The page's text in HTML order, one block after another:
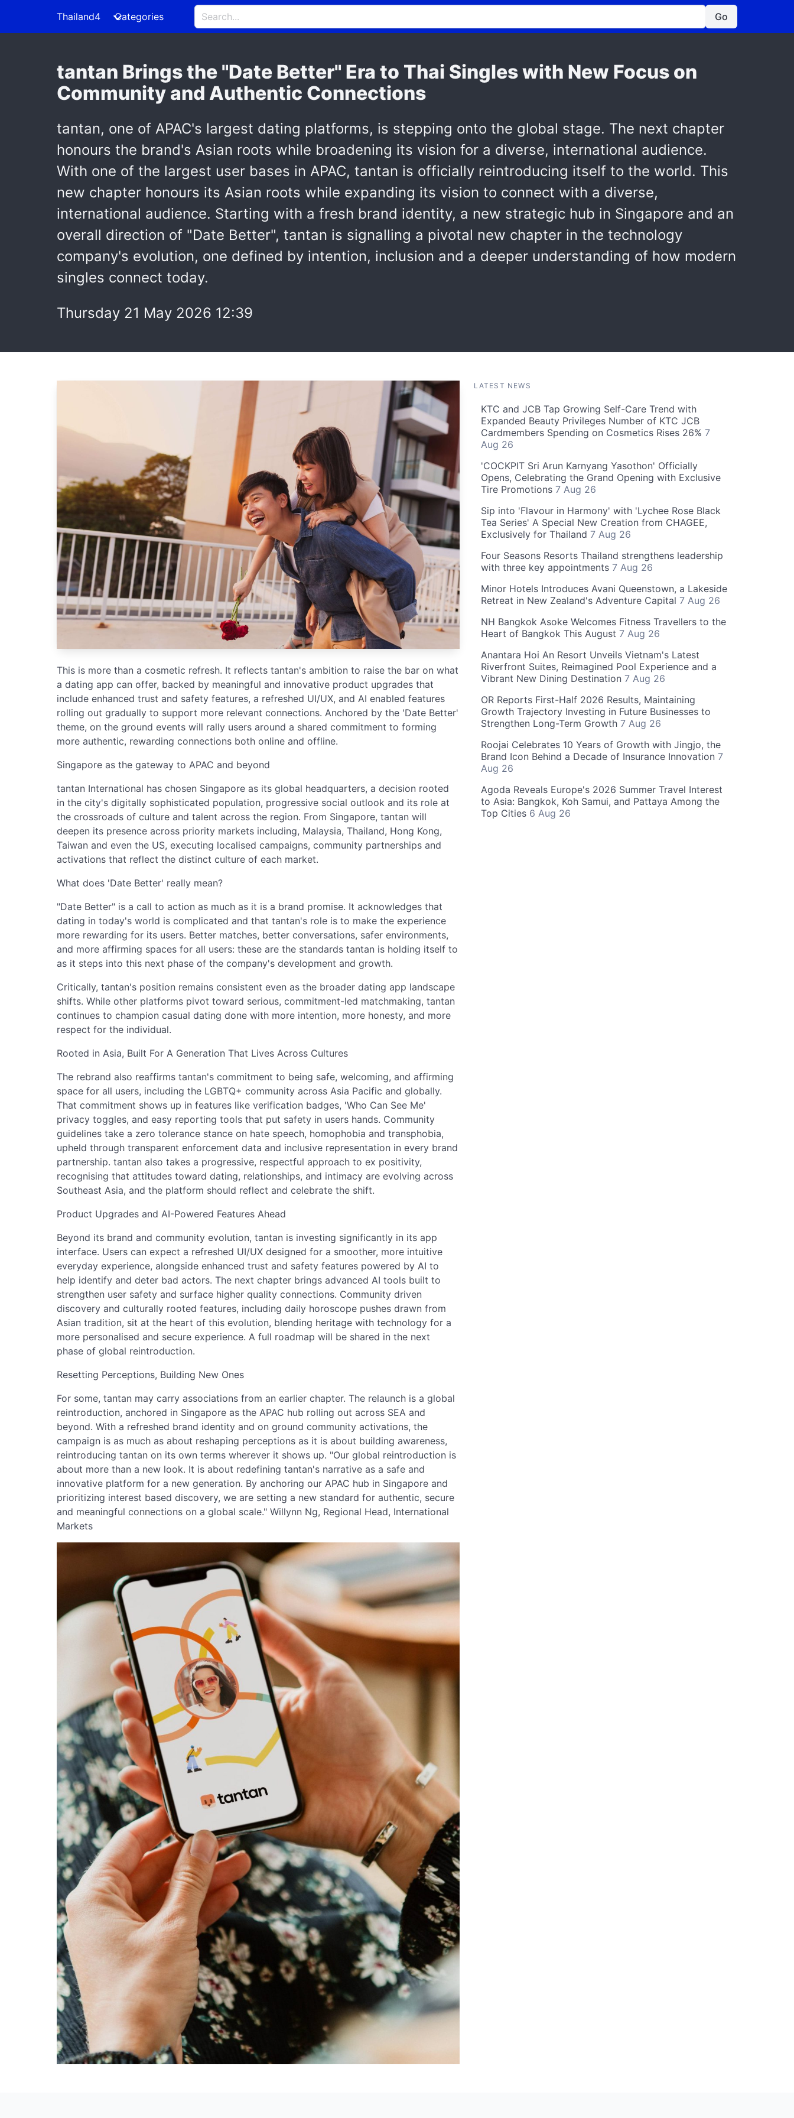
Thailand4 Categories Go
tantan Brings the "Date Better" Era to Thai Singles with New Focus on
Community and Authentic Connections
tantan, one of APAC's largest dating platforms, is stepping onto the global stage. The next chapter
honours the brand's Asian roots while broadening its vision for a diverse, international audience.
With one of the largest user bases in APAC, tantan is officially reintroducing itself to the world. This
new chapter honours its Asian roots while expanding its vision to connect with a diverse,
international audience. Starting with a fresh brand identity, a new strategic hub in Singapore and an
overall direction of "Date Better", tantan is signalling a pivotal new chapter in the technology
company's evolution, one defined by intention, inclusion and a deeper understanding of how modern
singles connect today.
Thursday 21 May 2026 12:39
This is more than a cosmetic refresh. It reflects tantan's ambition to raise the bar on what
a dating app can offer, backed by meaningful and innovative product upgrades that
include enhanced trust and safety features, a refreshed UI/UX, and AI enabled features
rolling out gradually to support more relevant connections. Anchored by the 'Date Better'
theme, on the ground events will rally users around a shared commitment to forming
more authentic, rewarding connections both online and offline.
Singapore as the gateway to APAC and beyond
tantan International has chosen Singapore as its global headquarters, a decision rooted
in the city's digitally sophisticated population, progressive social outlook and its role at
the crossroads of culture and talent across the region. From Singapore, tantan will
deepen its presence across priority markets including, Malaysia, Thailand, Hong Kong,
Taiwan and even the US, executing localised campaigns, community partnerships and
activations that reflect the distinct culture of each market.
What does 'Date Better' really mean?
"Date Better" is a call to action as much as it is a brand promise. It acknowledges that
dating in today's world is complicated and that tantan's role is to make the experience
more rewarding for its users. Better matches, better conversations, safer environments,
and more affirming spaces for all users: these are the standards tantan is holding itself to
as it steps into this next phase of the company's development and growth.
Critically, tantan's position remains consistent even as the broader dating app landscape
shifts. While other platforms pivot toward serious, commitment-led matchmaking, tantan
continues to champion casual dating done with more intention, more honesty, and more
respect for the individual.
Rooted in Asia, Built For A Generation That Lives Across Cultures
The rebrand also reaffirms tantan's commitment to being safe, welcoming, and affirming
space for all users, including the LGBTQ+ community across Asia Pacific and globally.
That commitment shows up in features like verification badges, 'Who Can See Me'
privacy toggles, and easy reporting tools that put safety in users hands. Community
guidelines take a zero tolerance stance on hate speech, homophobia and transphobia,
upheld through transparent enforcement data and inclusive representation in every brand
partnership. tantan also takes a progressive, respectful approach to ex positivity,
recognising that attitudes toward dating, relationships, and intimacy are evolving across
Southeast Asia, and the platform should reflect and celebrate the shift.
Product Upgrades and AI-Powered Features Ahead
Beyond its brand and community evolution, tantan is investing significantly in its app
interface. Users can expect a refreshed UI/UX designed for a smoother, more intuitive
everyday experience, alongside enhanced trust and safety features powered by AI to
help identify and deter bad actors. The next chapter brings advanced AI tools built to
strengthen user safety and surface higher quality connections. Community driven
discovery and culturally rooted features, including daily horoscope pushes drawn from
Asian tradition, sit at the heart of this evolution, blending heritage with technology for a
more personalised and secure experience. A full roadmap will be shared in the next
phase of global reintroduction.
Resetting Perceptions, Building New Ones
For some, tantan may carry associations from an earlier chapter. The relaunch is a global
reintroduction, anchored in Singapore as the APAC hub rolling out across SEA and
beyond. With a refreshed brand identity and on ground community activations, the
campaign is as much as about reshaping perceptions as it is about building awareness,
reintroducing tantan on its own terms wherever it shows up. "Our global reintroduction is
about more than a new look. It is about redefining tantan's narrative as a safe and
innovative platform for a new generation. By anchoring our APAC hub in Singapore and
prioritizing interest based discovery, we are setting a new standard for authentic, secure
and meaningful connections on a global scale." Willynn Ng, Regional Head, International
Markets
LATEST NEWS
KTC and JCB Tap Growing Self-Care Trend with
Expanded Beauty Privileges Number of KTC JCB
Cardmembers Spending on Cosmetics Rises 26% 7
Aug 26
'COCKPIT Sri Arun Karnyang Yasothon' Officially
Opens, Celebrating the Grand Opening with Exclusive
Tire Promotions 7 Aug 26
Sip into 'Flavour in Harmony' with 'Lychee Rose Black
Tea Series' A Special New Creation from CHAGEE,
Exclusively for Thailand 7 Aug 26
Four Seasons Resorts Thailand strengthens leadership
with three key appointments 7 Aug 26
Minor Hotels Introduces Avani Queenstown, a Lakeside
Retreat in New Zealand's Adventure Capital 7 Aug 26
NH Bangkok Asoke Welcomes Fitness Travellers to the
Heart of Bangkok This August 7 Aug 26
Anantara Hoi An Resort Unveils Vietnam's Latest
Riverfront Suites, Reimagined Pool Experience and a
Vibrant New Dining Destination 7 Aug 26
OR Reports First-Half 2026 Results, Maintaining
Growth Trajectory Investing in Future Businesses to
Strengthen Long-Term Growth 7 Aug 26
Roojai Celebrates 10 Years of Growth with Jingjo, the
Brand Icon Behind a Decade of Insurance Innovation 7
Aug 26
Agoda Reveals Europe's 2026 Summer Travel Interest
to Asia: Bangkok, Koh Samui, and Pattaya Among the
Top Cities 6 Aug 26